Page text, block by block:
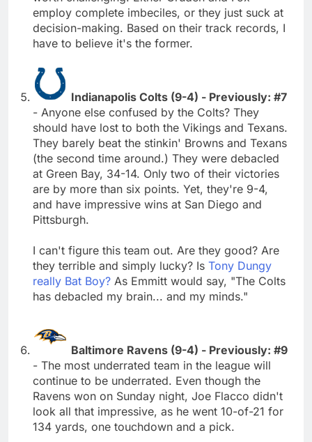
employ complete imbeciles, or they just suck at
decision-making. Based on their track records, I
have to believe it's the former.
Indianapolis Colts (9-4) - Previously: #7
- Anyone else confused by the Colts? They
should have lost to both the Vikings and Texans.
They barely beat the stinkin' Browns and Texans
(the second time around.) They were debacled
at Green Bay, 34-14. Only two of their victories
are by more than six points. Yet, they're 9-4,
and have impressive wins at San Diego and
Pittsburgh.
I can't figure this team out. Are they good? Are
they terrible and simply lucky? IsTony Dungy
really Bat Boy? As Emmitt would say, "The Colts
has debacled my brain... and my minds."
Baltimore Ravens (9-4) - Previously: #9
- The most underrated team in the league will
continue to be underrated. Even though the
Ravens won on Sunday night, Joe Flacco didn't
look all that impressive, as he went 10-of-21 for
134 yards, one touchdown and a pick.